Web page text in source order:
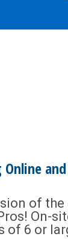
of
On-
of 6 or